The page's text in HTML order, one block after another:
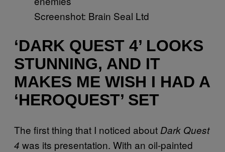
Screenshot: Brain Seal Ltd
‘DARK QUEST 4’ LOOKS
STUNNING, AND IT
MAKES ME WISH I HAD A
‘HEROQUEST’ SET
The first thing that I noticed about Dark Quest
4 was its presentation. With an oil-painted